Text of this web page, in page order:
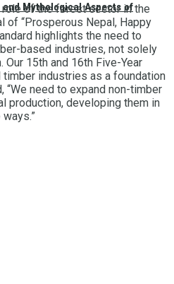
Mythological Aspects of
of the forest sector in the
of “Prosperous Nepal, Happy
highlights the need to
based industries, not solely
15th and 16th Five-Year
industries as a foundation
“We need to expand non-timber
production, developing them in